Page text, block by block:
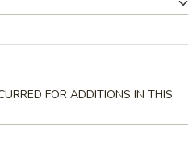
FOR ADDITIONS IN THIS